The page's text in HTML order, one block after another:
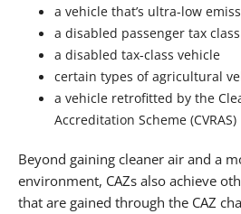
a vehicle that’s ultra-low
a disabled passenger tax
a disabled tax-class vehicle
certain types of agricultural
a vehicle retrofitted by the
Accreditation Scheme (CVRAS)
Beyond gaining cleaner air and a
environment, CAZs also achieve
that are gained through the CAZ